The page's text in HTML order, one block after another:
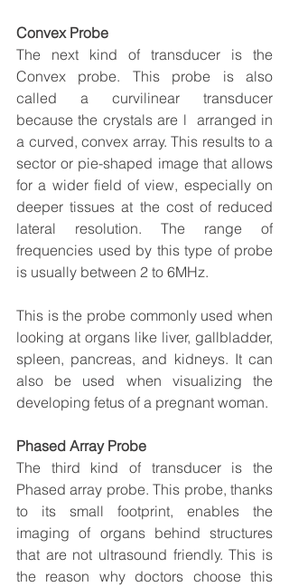
Convex Probe
The next kind of transducer is the
Convex probe. This probe is also
called a curvilinear transducer
because the crystals are l  arranged in
a curved, convex array. This results to a
sector or pie-shaped image that allows
for a wider field of view, especially on
deeper tissues at the cost of reduced
lateral resolution. The range of
frequencies used by this type of probe
is usually between 2 to 6MHz.
This is the probe commonly used when
looking at organs like liver, gallbladder,
spleen, pancreas, and kidneys. It can
also be used when visualizing the
developing fetus of a pregnant woman.
Phased Array Probe
The third kind of transducer is the
Phased array probe. This probe, thanks
to its small footprint, enables the
imaging of organs behind structures
that are not ultrasound friendly. This is
the reason why doctors choose this